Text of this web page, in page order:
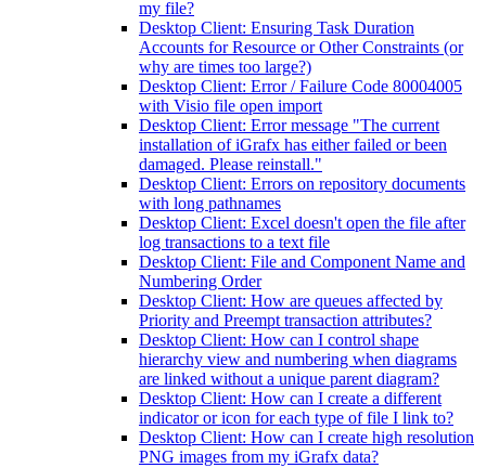
my file?
Desktop Client: Ensuring Task Duration
Accounts for Resource or Other Constraints (or
why are times too large?)
Desktop Client: Error / Failure Code 80004005
with Visio file open import
Desktop Client: Error message "The current
installation of iGrafx has either failed or been
damaged. Please reinstall."
Desktop Client: Errors on repository documents
with long pathnames
Desktop Client: Excel doesn't open the file after
log transactions to a text file
Desktop Client: File and Component Name and
Numbering Order
Desktop Client: How are queues affected by
Priority and Preempt transaction attributes?
Desktop Client: How can I control shape
hierarchy view and numbering when diagrams
are linked without a unique parent diagram?
Desktop Client: How can I create a different
indicator or icon for each type of file I link to?
Desktop Client: How can I create high resolution
PNG images from my iGrafx data?